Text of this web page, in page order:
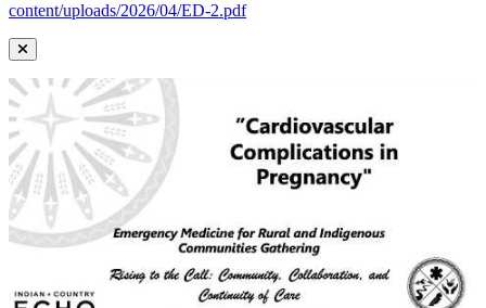
content/uploads/2026/04/ED-2.pdf